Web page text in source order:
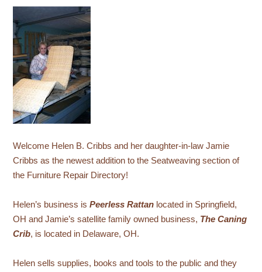
Welcome Helen B. Cribbs and her daughter-in-law Jamie
Cribbs as the newest addition to the Seatweaving section of
the Furniture Repair Directory!
Helen’s business isPeerless Rattan located in Springfield,
OH and Jamie’s satellite family owned business, The Caning
Crib, is located in Delaware, OH.
Helen sells supplies, books and tools to the public and they